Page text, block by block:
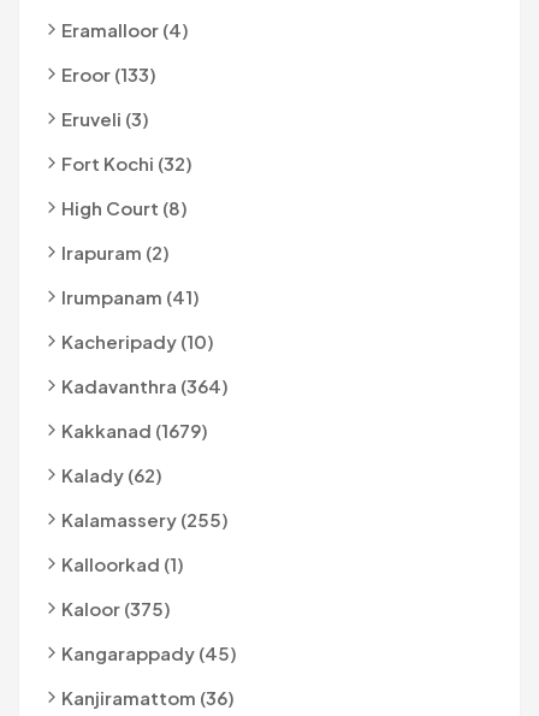
Eramalloor (4)
Eroor (133)
Eruveli (3)
Fort Kochi (32)
High Court (8)
Irapuram (2)
Irumpanam (41)
Kacheripady (10)
Kadavanthra (364)
Kakkanad (1679)
Kalady (62)
Kalamassery (255)
Kalloorkad (1)
Kaloor (375)
Kangarappady (45)
Kanjiramattom (36)